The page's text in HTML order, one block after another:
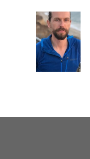
c
e
b
o
o
k
i
t
t
e
r
n
k
e
d
I
n